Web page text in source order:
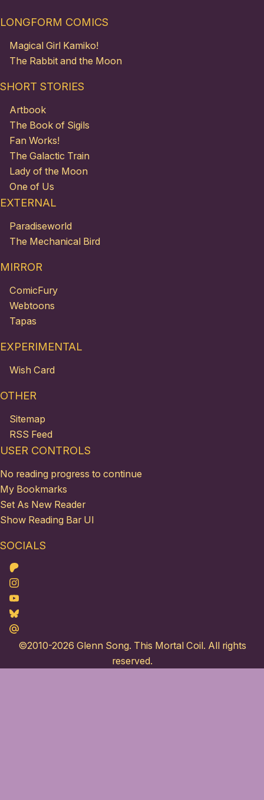
LONGFORM COMICS
Magical Girl Kamiko!
The Rabbit and the Moon
SHORT STORIES
Artbook
The Book of Sigils
Fan Works!
The Galactic Train
Lady of the Moon
One of Us
EXTERNAL
Paradiseworld
The Mechanical Bird
MIRROR
ComicFury
Webtoons
Tapas
EXPERIMENTAL
Wish Card
OTHER
Sitemap
RSS Feed
USER CONTROLS
No reading progress to continue
My Bookmarks
Set As New Reader
Show Reading Bar UI
SOCIALS
Patreon
Instagram
Youtube
Bluesky
Maildotru
©2010-2026 Glenn Song. This Mortal Coil. All rights
reserved.